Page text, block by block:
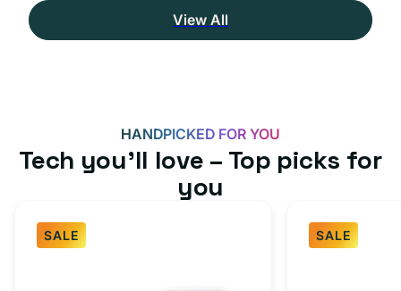
View All
HANDPICKED FOR YOU
Tech you’ll love – Top picks for
you
SALE SALE